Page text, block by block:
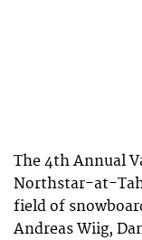
The 4th Annual
Northstar-at-
field of
Andreas Wiig,